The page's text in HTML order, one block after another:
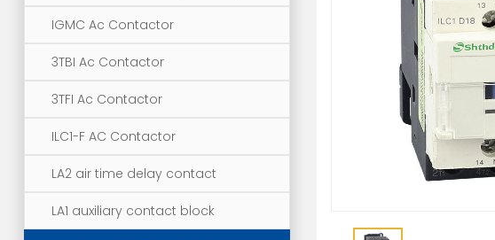
IGMC Ac Contactor
3TBI Ac Contactor
3TFI Ac Contactor
ILC1-F AC Contactor
LA2 air time delay contact
LA1 auxiliary contact block